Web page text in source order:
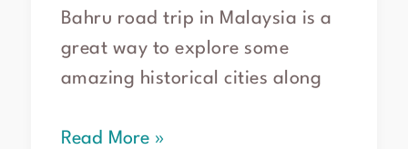
Bahru road trip in Malaysia is a
great way to explore some
amazing historical cities along
Read More »